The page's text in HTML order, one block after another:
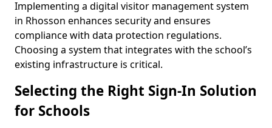
Implementing a digital visitor management system
in Rhosson enhances security and ensures
compliance with data protection regulations.
Choosing a system that integrates with the school’s
existing infrastructure is critical.
Selecting the Right Sign-In Solution
for Schools